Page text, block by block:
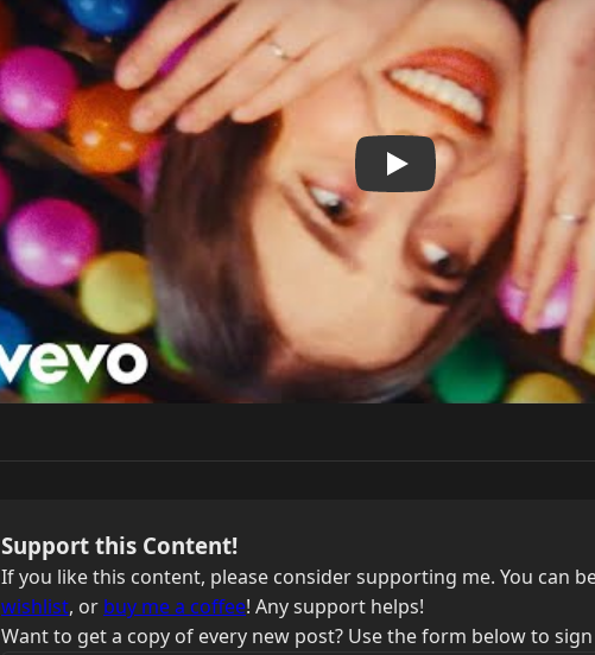
Support this Content!
If you like this content, please consider supporting me. You can
wishlist, or buy me a coffee! Any support helps!
Want to get a copy of every new post? Use the form below to